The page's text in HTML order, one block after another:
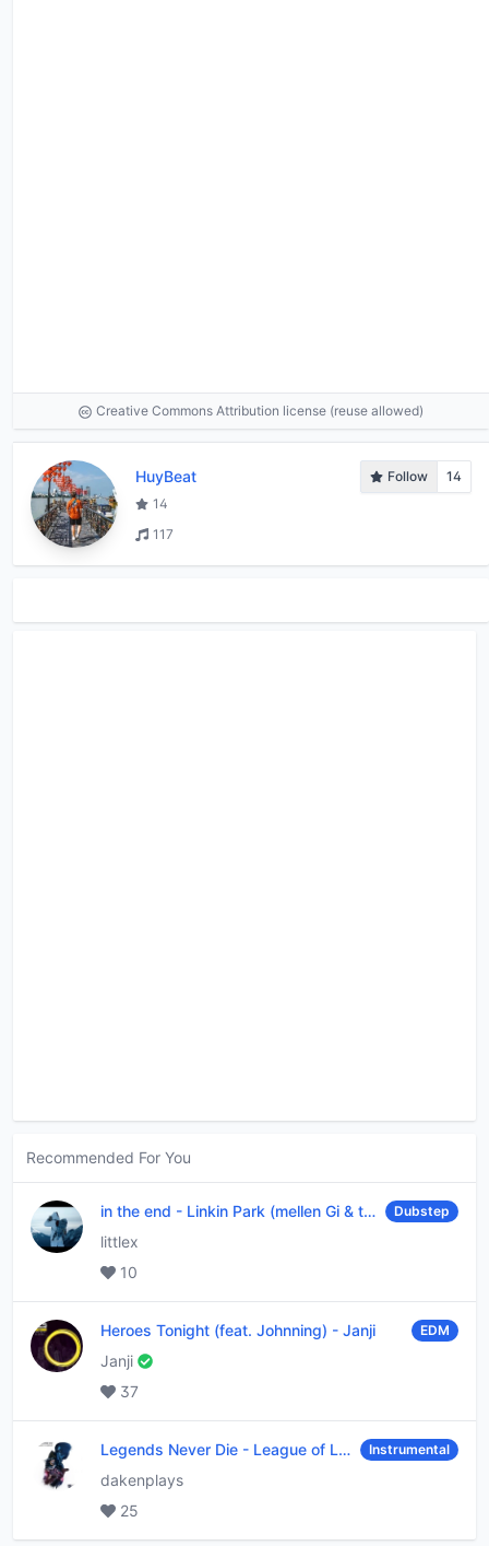
Creative Commons Attribution license (reuse allowed)
HuyBeat Follow
14
14
117
Recommended For You
in the end - Linkin Park (mellen Gi & tommee profitt remix) Dubstep
littlex
10
Heroes Tonight (feat. Johnning) - Janji EDM
Janji
37
Legends Never Die - League of Legends Instrumental
dakenplays
25